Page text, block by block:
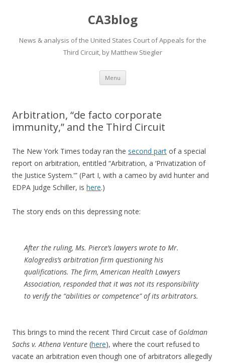
CA3blog
News & analysis of the United States Court of Appeals for the
Third Circuit, by Matthew Stiegler
Menu Skip
content
Arbitration, “de facto corporate
immunity,” and the Third Circuit
The New York Times today ran the second part of a special
report on arbitration, entitled “Arbitration, a ‘Privatization of
the Justice System.'” (Part I, with a cameo by avid hunter and
EDPA Judge Schiller, is here.)
The story ends on this depressing note:
After the ruling, Ms. Pierce’s lawyers wrote to Mr.
Kalogredis’s arbitration firm questioning his
qualifications. The firm, American Health Lawyers
Association, responded that it was not its responsibility
to verify the “abilities or competence” of its arbitrators.
This brings to mind the recent Third Circuit case of Goldman
Sachs v. Athena Venture (here), where the court refused to
vacate an arbitration even though one of arbitrators allegedly